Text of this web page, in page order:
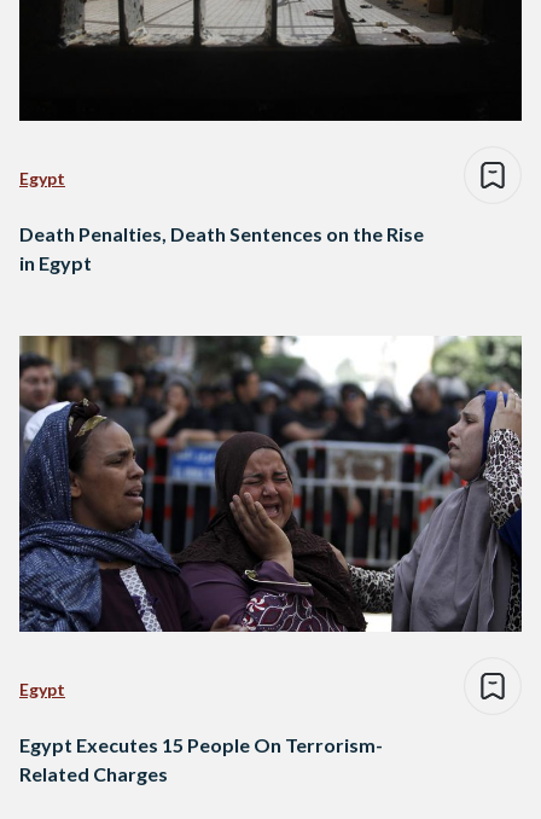
Egypt
Death Penalties, Death Sentences on the Rise
in Egypt
Egypt
Egypt Executes 15 People On Terrorism-
Related Charges